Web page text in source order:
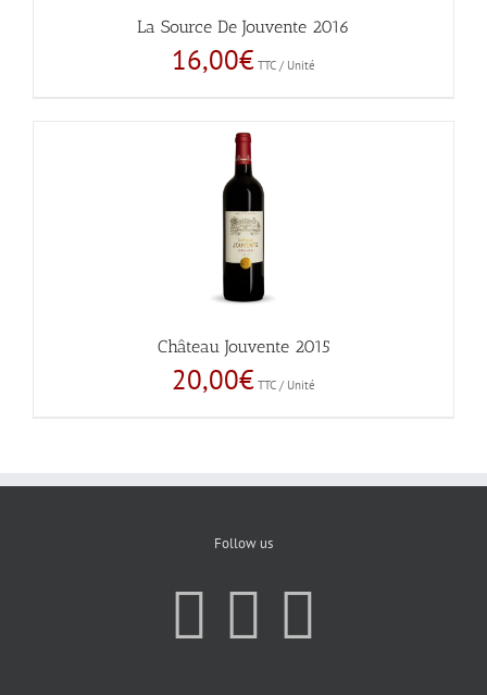
La Source De Jouvente 2016
16,00€ TTC / Unité
Château Jouvente 2015
20,00€ TTC / Unité
Follow us